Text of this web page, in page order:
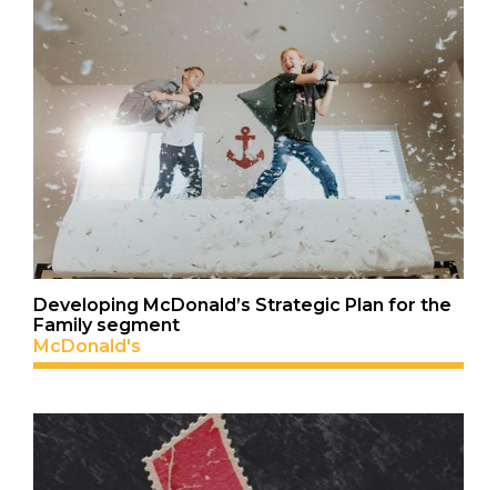
Developing McDonald’s Strategic Plan for the
Family segment
McDonald's